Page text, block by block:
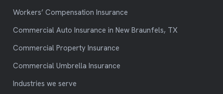
Workers’ Compensation Insurance
Commercial Auto Insurance in New Braunfels, TX
Commercial Property Insurance
Commercial Umbrella Insurance
Industries we serve